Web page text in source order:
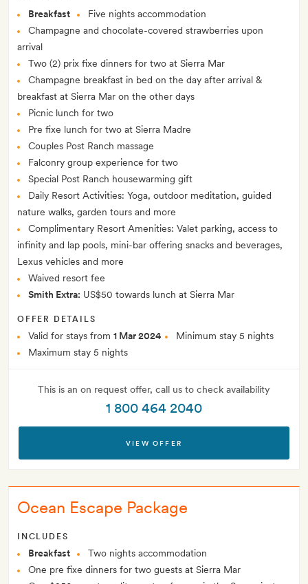
Breakfast
Five nights accommodation
Champagne and chocolate-covered strawberries upon
arrival
Two (2) prix fixe dinners for two at Sierra Mar
Champagne breakfast in bed on the day after arrival &
breakfast at Sierra Mar on the other days
Picnic lunch for two
Pre fixe lunch for two at Sierra Madre
Couples Post Ranch massage
Falconry group experience for two
Special Post Ranch housewarming gift
Daily Resort Activities: Yoga, outdoor meditation, guided
nature walks, garden tours and more
Complimentary Resort Amenities: Valet parking, access to
infinity and lap pools, mini-bar offering snacks and beverages,
Lexus vehicles and more
Waived resort fee
Smith Extra: US$50 towards lunch at Sierra Mar
OFFER DETAILS
Valid for stays from 1 Mar 2024
Minimum stay 5 nights
Maximum stay 5 nights
This is an on request offer, call us to check availability
1 800 464 2040
VIEW OFFER
Ocean Escape Package
INCLUDES
Breakfast
Two nights accommodation
One pre fixe dinners for two guests at Sierra Mar